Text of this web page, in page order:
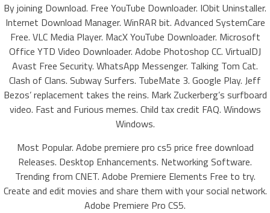
By joining Download. Free YouTube Downloader. IObit Uninstaller.
Internet Download Manager. WinRAR bit. Advanced SystemCare
Free. VLC Media Player. MacX YouTube Downloader. Microsoft
Office YTD Video Downloader. Adobe Photoshop CC. VirtualDJ
Avast Free Security. WhatsApp Messenger. Talking Tom Cat.
Clash of Clans. Subway Surfers. TubeMate 3. Google Play. Jeff
Bezos’ replacement takes the reins. Mark Zuckerberg’s surfboard
video. Fast and Furious memes. Child tax credit FAQ. Windows
Windows.
Most Popular. Adobe premiere pro cs5 price free download
Releases. Desktop Enhancements. Networking Software.
Trending from CNET. Adobe Premiere Elements Free to try.
Create and edit movies and share them with your social network.
Adobe Premiere Pro CS5.